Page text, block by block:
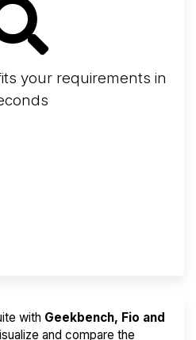
your requirements in
with Geekbench, Fio and
and compare the